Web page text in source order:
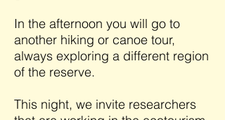
In the afternoon you will go to
another hiking or canoe tour,
always exploring a different region
of the reserve.
This night, we invite researchers